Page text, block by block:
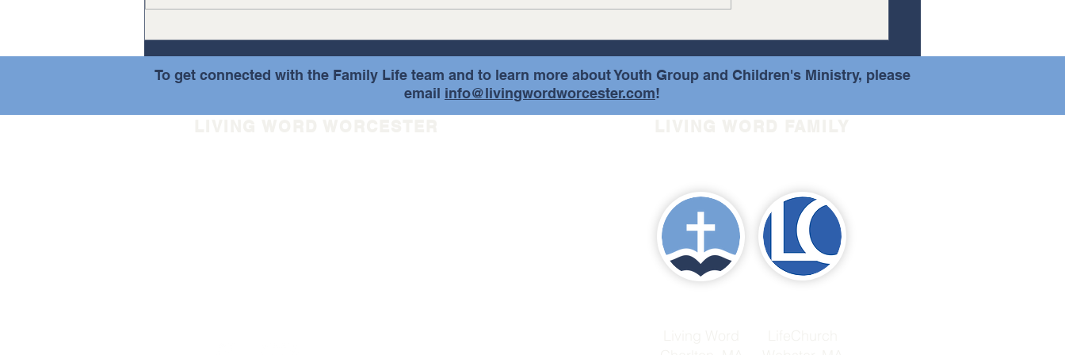
Hope event at...
To get connected with the Family Life team and to learn more about Youth Group and Children's Ministry, please
email info@livingwordworcester.com!